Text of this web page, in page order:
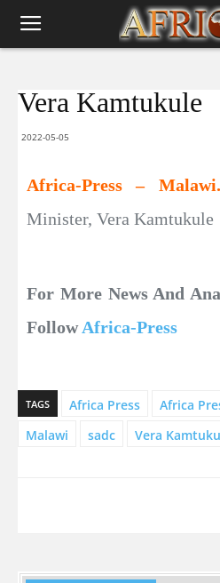
Vera Kamtukule
2022-05-05
Africa-Press –
Minister, Vera Kamtukule
For More News And
FollowAfrica-Press
TAGS Africa Press Africa
Malawi
sadc Vera